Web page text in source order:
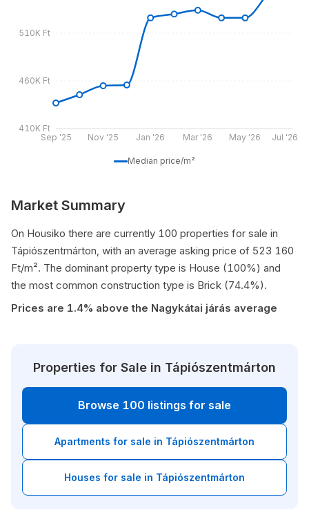
Sep '25 Nov '25 Jan '26 Mar '26 May '26 Jul '26
410K Ft
460K Ft
510K Ft
Median price/m²
Market Summary
On Housiko there are currently 100 properties for sale in
Tápiószentmárton, with an average asking price of 523 160
Ft/m². The dominant property type is House (100%) and
the most common construction type is Brick (74.4%).
Prices are 1.4% above the Nagykátai járás average
Properties for Sale in Tápiószentmárton
Browse 100 listings for sale
Apartments for sale in Tápiószentmárton
Houses for sale in Tápiószentmárton